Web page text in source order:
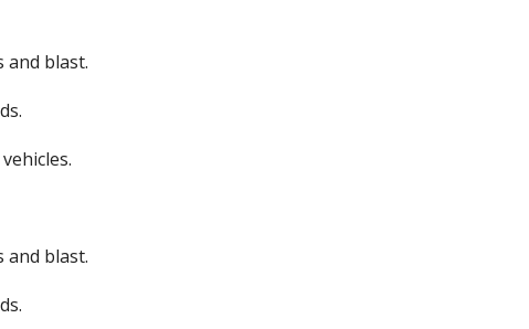
and blast.
and blast.